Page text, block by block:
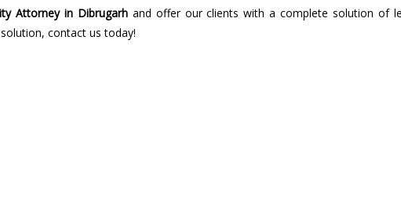
Attorney in Dibrugarh and offer our clients with a complete solution of
contact us today!